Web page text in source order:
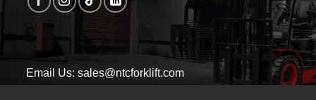
Email Us: sales@ntcforklift.com